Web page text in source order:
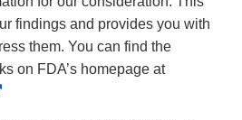
findings and provides you with
them. You can find the
on FDA’s homepage at
External